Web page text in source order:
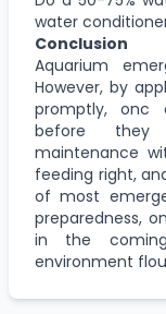
water
Conclusion
Aquarium
However, by
promptly, onc
before they
maintenance
feeding right,
of most
preparedness,
in the
environment